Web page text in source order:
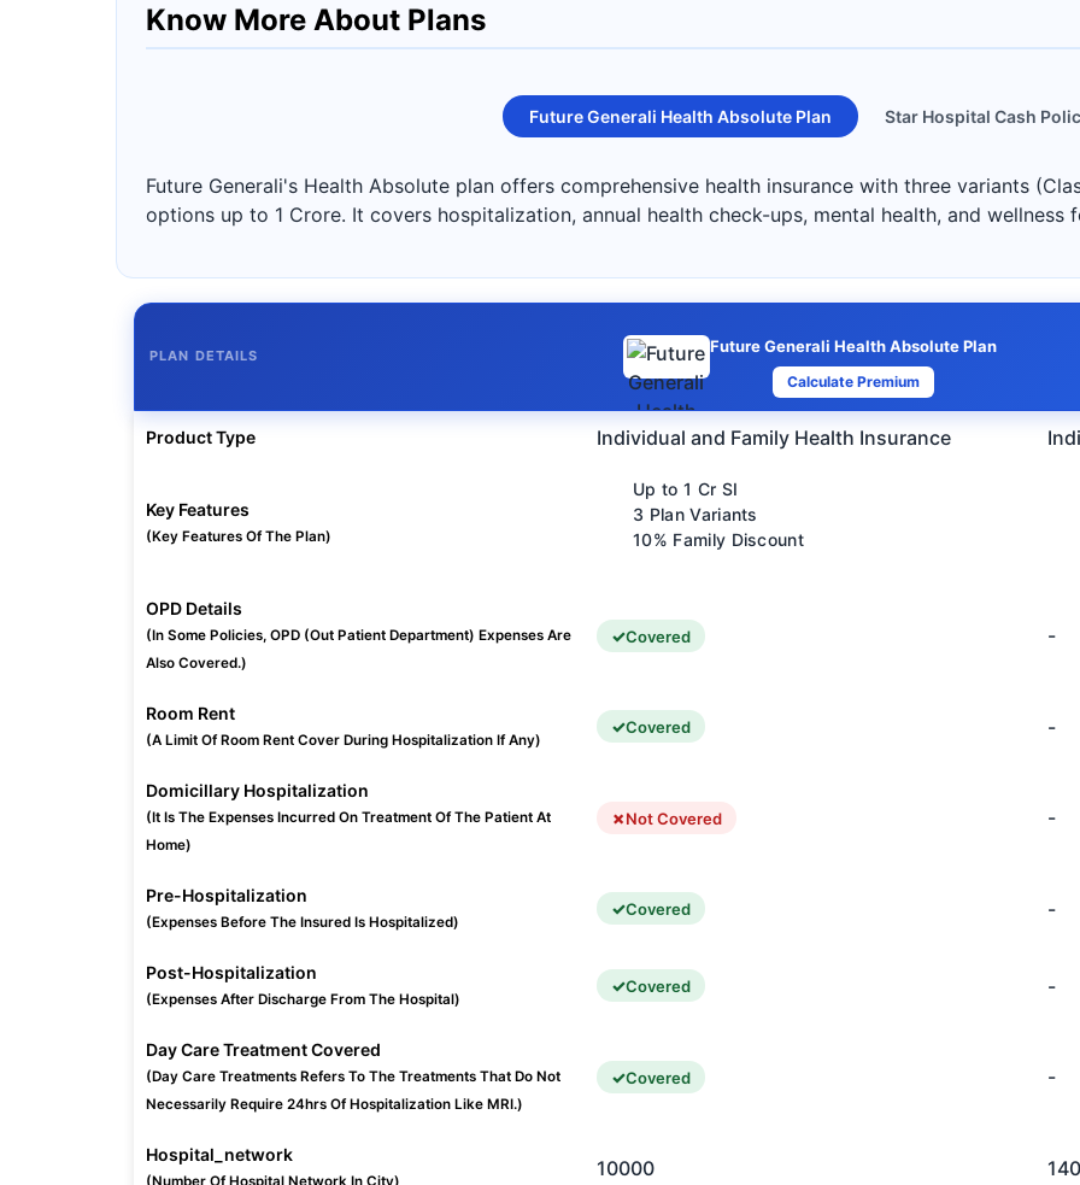
Know More About Plans
Future Generali Health Absolute Plan Star Hospital Cash
Future Generali's Health Absolute plan offers comprehensive health insurance with three variants
options up to 1 Crore. It covers hospitalization, annual health check-ups, mental health, and wellness
PLAN DETAILS Future Generali Health Absolute Plan
Calculate Premium
Product Type Individual and Family Health Insurance
Key Features
(Key Features Of The Plan)
Up to 1 Cr SI
3 Plan Variants
10% Family Discount
OPD Details
(In Some Policies, OPD (Out Patient Department) Expenses Are
Also Covered.)
Covered -
Room Rent
(A Limit Of Room Rent Cover During Hospitalization If Any)
Covered -
Domicillary Hospitalization
(It Is The Expenses Incurred On Treatment Of The Patient At
Home)
Not Covered -
Pre-Hospitalization
(Expenses Before The Insured Is Hospitalized)
Covered -
Post-Hospitalization
(Expenses After Discharge From The Hospital)
Covered -
Day Care Treatment Covered
(Day Care Treatments Refers To The Treatments That Do Not
Necessarily Require 24hrs Of Hospitalization Like MRI.)
Covered -
Hospital_network
(Number Of Hospital Network In City)
10000